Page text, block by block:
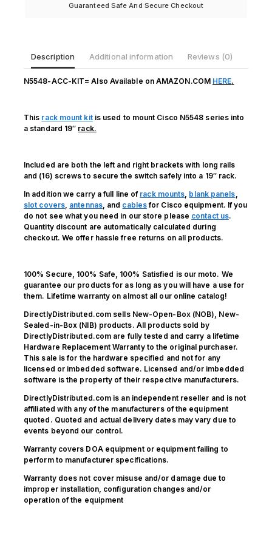
Guaranteed Safe And Secure Checkout
Description Additional information Reviews (0)
N5548-ACC-KIT= Also Available on AMAZON.COM HERE.
This rack mount kitis used to mount Cisco N5548 series into
a standard 19″ rack.
Included are both the left and right brackets with long rails
and (16) screws to secure the switch safely into a 19″ rack.
In addition we carry a full line of rack mounts blank panels
slot covers antennas, and cablesfor Cisco equipment. If you
do not see what you need in our store please contact us.
Quantity discount are automatically calculated during
checkout. We offer hassle free returns on all products.
100% Secure, 100% Safe, 100% Satisfied is our moto. We
guarantee our products for as long as you will have a use for
them. Lifetime warranty on almost all our online catalog!
DirectlyDistributed.com sells New-Open-Box (NOB), New-
Sealed-in-Box (NIB) products. All products sold by
DirectlyDistributed.com are fully tested and carry a lifetime
Hardware Replacement Warranty to the original purchaser.
This sale is for the hardware specified and not for any
licensed or imbedded software. Licensed and/or imbedded
software is the property of their respective manufacturers.
DirectlyDistributed.com is an independent reseller and is not
affiliated with any of the manufacturers of the equipment
quoted. Quoted and actual delivery dates may vary due to
events beyond our control.
Warranty covers DOA equipment or equipment failing to
perform to manufacturer specifications.
Warranty does not cover misuse and/or damage due to
improper installation, configuration changes and/or
operation of the equipment